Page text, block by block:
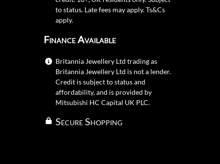
to status. Late fees may apply.Ts&Cs
apply.
Finance Available
Britannia Jewellery Ltd trading as
Britannia Jewellery Ltd is not a lender.
Credit is subject to status and
affordability, and is provided by
Mitsubishi HC Capital UK PLC.
Secure Shopping